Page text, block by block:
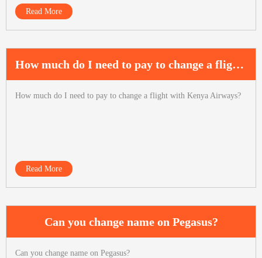
Read More
How much do I need to pay to change a flight with Kenya Airways?
How much do I need to pay to change a flight with Kenya Airways?
Read More
Can you change name on Pegasus?
Can you change name on Pegasus?